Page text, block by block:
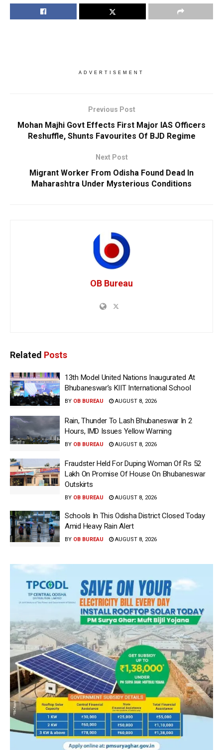
ADVERTISEMENT
Previous Post
Mohan Majhi Govt Effects First Major IAS Officers
Reshuffle, Shunts Favourites Of BJD Regime
Next Post
Migrant Worker From Odisha Found Dead In
Maharashtra Under Mysterious Conditions
OB Bureau
Related Posts
13th Model United Nations Inaugurated At
Bhubaneswar’s KIIT International School
BY OB BUREAU AUGUST 8, 2026
Rain, Thunder To Lash Bhubaneswar In 2
Hours, IMD Issues Yellow Warning
BY OB BUREAU AUGUST 8, 2026
Fraudster Held For Duping Woman Of Rs 52
Lakh On Promise Of House On Bhubaneswar
Outskirts
BY OB BUREAU AUGUST 8, 2026
Schools In This Odisha District Closed Today
Amid Heavy Rain Alert
BY OB BUREAU AUGUST 8, 2026